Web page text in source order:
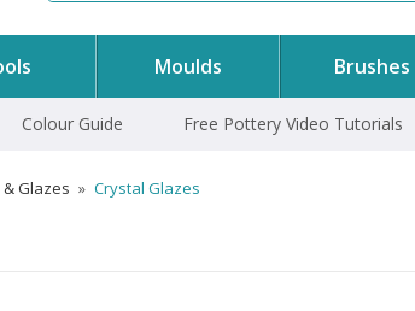
Moulds Brushes
Colour Guide Free Pottery Video Tutorials
Glazes » Crystal Glazes